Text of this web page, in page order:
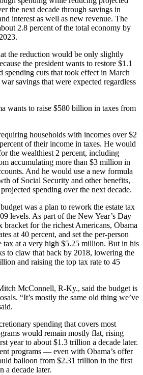
the next decade through savings in
interest as well as new revenue. The
2.8 percent of the total economy by
the reduction would be only slightly
the president wants to restore $1.1
spending cuts that took effect in March
savings that were expected regardless
wants to raise $580 billion in taxes from
households with incomes over $2
of their income in taxes. He would
the wealthiest 2 percent, including
accumulating more than $3 million in
And he would use a new formula
of Social Security and other benefits,
spending over the next decade.
was a plan to rework the estate tax
levels. As part of the New Year’s Day
bracket for the richest Americans, Obama
at 40 percent, and set the per-person
tax at a very high $5.25 million. But in his
to claw that back by 2018, lowering the
and raising the top tax rate to 45
McConnell, R-Ky., said the budget is
“It’s mostly the same old thing we’ve
spending that covers most
would remain mostly flat, rising
year to about $1.3 trillion a decade later.
programs — even with Obama’s offer
balloon from $2.31 trillion in the first
a decade later.